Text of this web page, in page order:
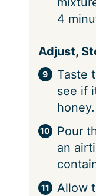
4
Adjust,
Taste
see if
honey.
Pour
an
Allow